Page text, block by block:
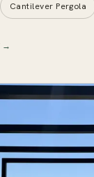
Cantilever Pergola
→